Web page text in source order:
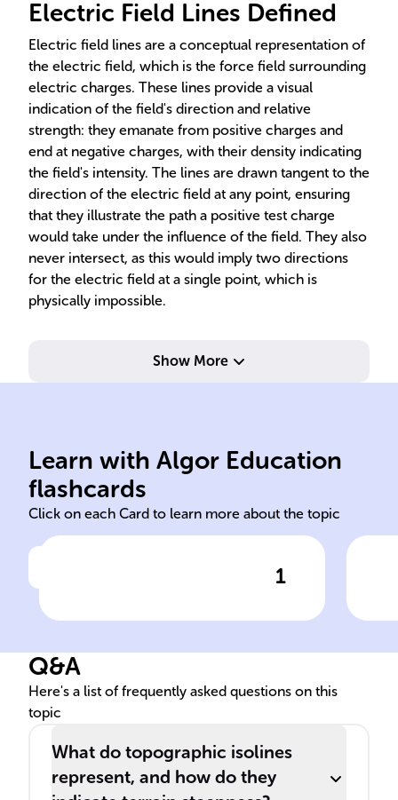
Electric Field Lines Defined
Electric field lines are a conceptual representation of
the electric field, which is the force field surrounding
electric charges. These lines provide a visual
indication of the field's direction and relative
strength: they emanate from positive charges and
end at negative charges, with their density indicating
the field's intensity. The lines are drawn tangent to the
direction of the electric field at any point, ensuring
that they illustrate the path a positive test charge
would take under the influence of the field. They also
never intersect, as this would imply two directions
for the electric field at a single point, which is
physically impossible.
Show More
Learn with Algor Education
flashcards
Click on each Card to learn more about the topic
1
meteorology and physics,
identical measurements of a
specific variable, such as
Isolines
Q&A
Here's a list of frequently asked questions on this
topic
What do topographic isolines
represent, and how do they